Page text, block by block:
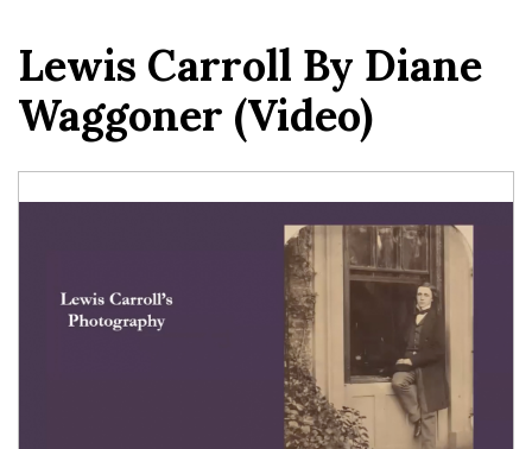
Lewis Carroll By Diane
Waggoner (video)